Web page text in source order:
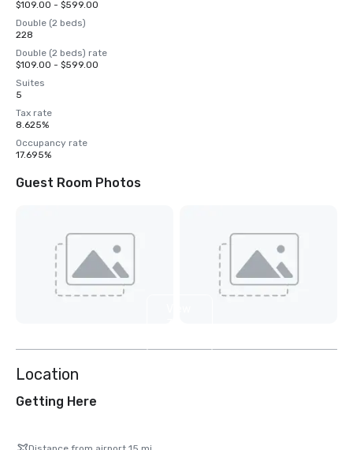
$109.00 - $599.00
Double (2 beds)
228
Double (2 beds) rate
$109.00 - $599.00
Suites
5
Tax rate
8.625%
Occupancy rate
17.695%
Guest Room Photos
Location
Getting Here